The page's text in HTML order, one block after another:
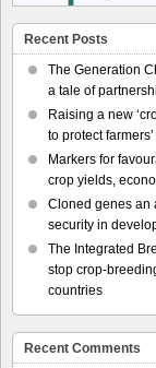
Recent Posts
The Generation
a tale of
Raising a new
to protect
Markers for
crop yields,
Cloned genes an
security in
The Integrated
stop crop-
countries
Recent Comments